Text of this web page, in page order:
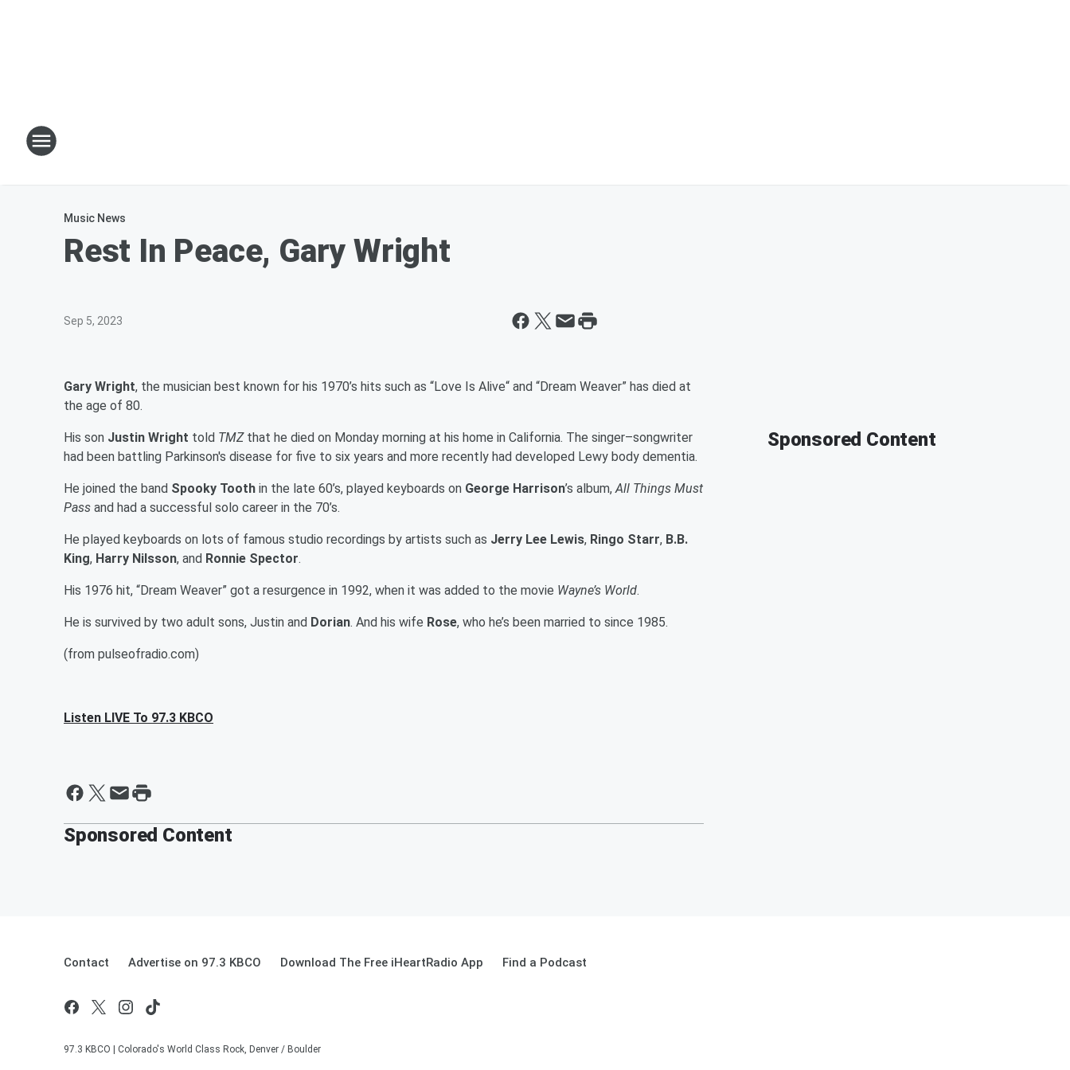
Music News
Rest In Peace, Gary Wright
Sep 5, 2023
Gary Wright, the musician best known for his 1970’s hits such as “Love Is Alive“ and “Dream Weaver” has died at
the age of 80.
His son Justin Wright told TMZthat he died on Monday morning at his home in California. The singer–songwriter
had been battling Parkinson's disease for five to six years and more recently had developed Lewy body dementia.
He joined the band Spooky Tooth in the late 60’s, played keyboards on George Harrison’s album,All Things Must
Pass and had a successful solo career in the 70’s.
He played keyboards on lots of famous studio recordings by artists such as Jerry Lee Lewis, Ringo Starr, B.B.
King, Harry Nilsson, and Ronnie Spector.
His 1976 hit, “Dream Weaver” got a resurgence in 1992, when it was added to the movie Wayne’s World.
He is survived by two adult sons, Justin and Dorian. And his wife Rose, who he’s been married to since 1985.
(from pulseofradio.com)
Listen LIVE To 97.3 KBCO
Sponsored Content
Sponsored Content
Contact Advertise on 97.3 KBCO Download The Free iHeartRadio App Find a Podcast
97.3 KBCO | Colorado's World Class Rock, Denver / Boulder